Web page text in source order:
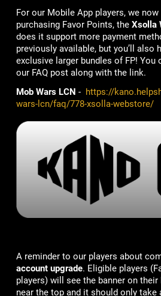
For our Mobile App players, we
purchasing Favor Points, the Xsolla
does it support more payment
previously available, but you’ll also
exclusive larger bundles of FP! You
our FAQ post along with the link.
Mob Wars LCN - https://
wars-lcn/faq/778-xsolla-webstore/
A reminder to our players about
account upgrade. Eligible players
players) will see the banner on their
near the top and it should only take